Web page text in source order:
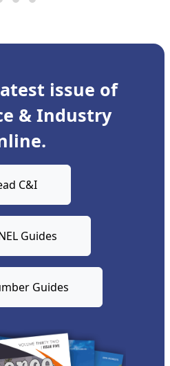
issue of
& Industry
C&I
Guides
Guides